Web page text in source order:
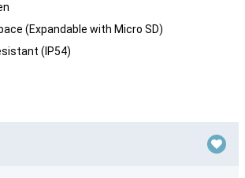
(Expandable with Micro SD)
(IP54)